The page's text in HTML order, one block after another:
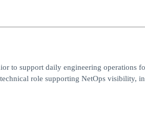
to support daily engineering operations
role supporting NetOps visibility,